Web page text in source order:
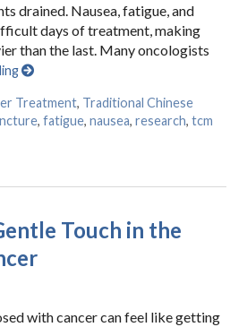
drained. Nausea, fatigue, and
days of treatment, making
than the last. Many oncologists
Treatment, Traditional Chinese
,fatigue,nausea,research,tcm
Touch in the
with cancer can feel like getting